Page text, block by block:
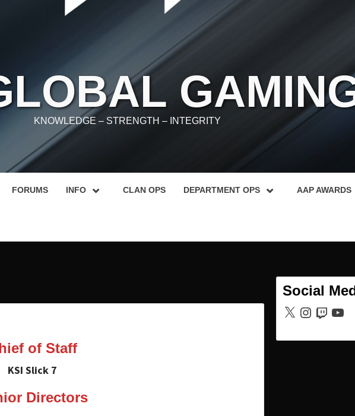
KNOWLEDGE – STRENGTH – INTEGRITY
FORUMS INFO CLAN OPS DEPARTMENT OPS AAP AWARDS
of Staff
KSI Slick 7
Directors
Social
X Instagram
Twitch